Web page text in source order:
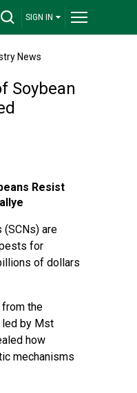
SIGN IN
News
Soybean
Resist
(SCNs) are
for
of dollars
from the
led by Mst
how
mechanisms